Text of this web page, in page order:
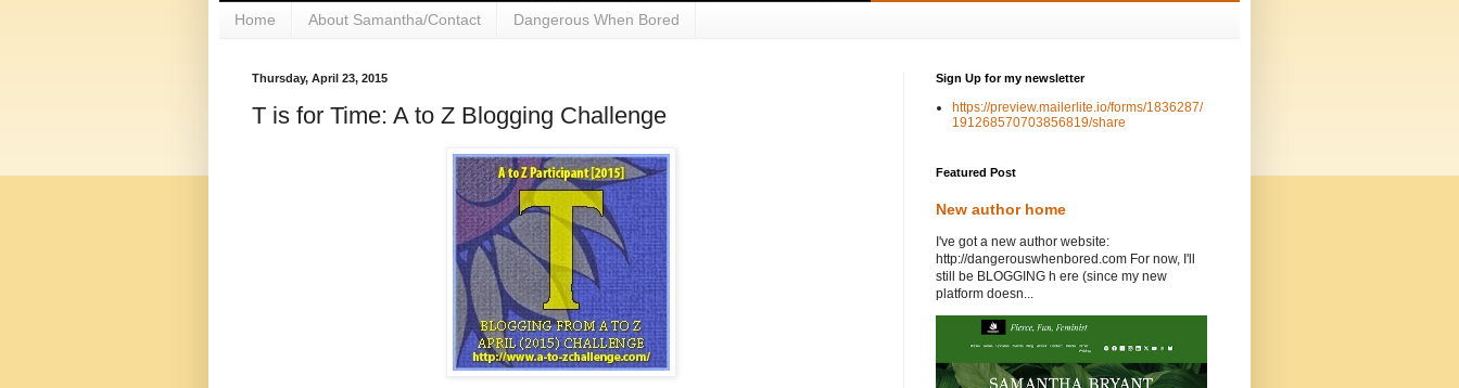
Home About Samantha/Contact Dangerous When Bored
Thursday, April 23, 2015
T is for Time: A to Z Blogging Challenge
Sign Up for my newsletter
https://preview.mailerlite.io/forms/1836287/
191268570703856819/share
Featured Post
New author home
I've got a new author website:
http://dangerouswhenbored.com For now, I'll
still be BLOGGING h ere (since my new
platform doesn...